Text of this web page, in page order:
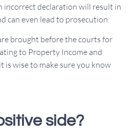
incorrect declaration will result in
can even lead to prosecution.
brought before the courts for
to Property Income and
is wise to make sure you know
side?